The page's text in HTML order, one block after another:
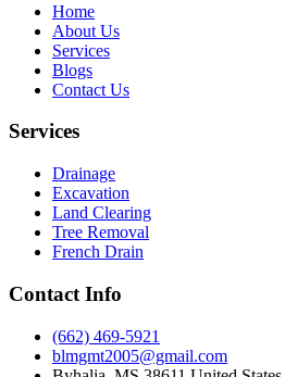
Home
About Us
Services
Blogs
Contact Us
Services
Drainage
Excavation
Land Clearing
Tree Removal
French Drain
Contact Info
(662) 469-5921
blmgmt2005@gmail.com